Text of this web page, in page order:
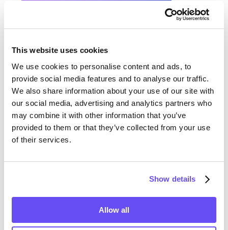
This website uses cookies
We use cookies to personalise content and ads, to
provide social media features and to analyse our traffic.
We also share information about your use of our site with
our social media, advertising and analytics partners who
may combine it with other information that you’ve
provided to them or that they’ve collected from your use
of their services.
Show details
Allow all
Cheboygan County Farmland
Changes in Cheboygan County by year breakdown as